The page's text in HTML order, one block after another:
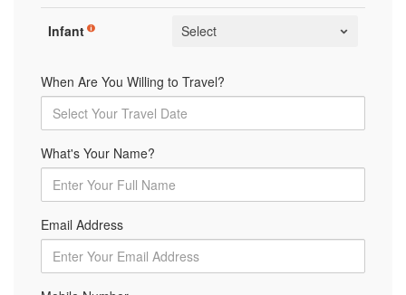
Infant
When Are You Willing to Travel?
What's Your Name?
Email Address